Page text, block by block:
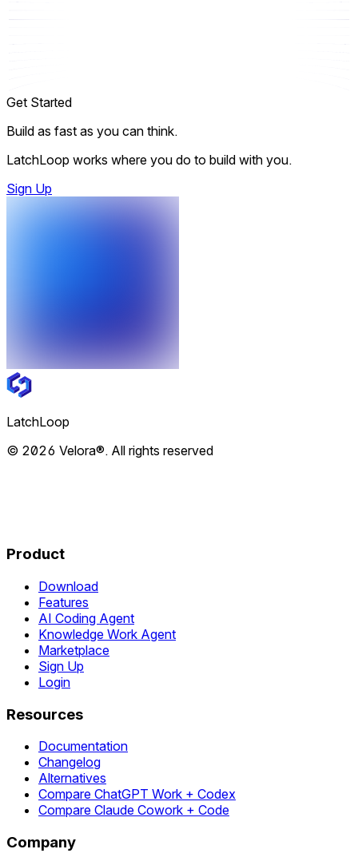
Get Started
Build as fast as you can think.
LatchLoop works where you do to build with you.
Sign Up
LatchLoop
© 2026 Velora®. All rights reserved
Product
Download
Features
AI Coding Agent
Knowledge Work Agent
Marketplace
Sign Up
Login
Resources
Documentation
Changelog
Alternatives
Compare ChatGPT Work + Codex
Compare Claude Cowork + Code
Company